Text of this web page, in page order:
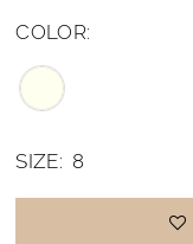
COLOR:
SIZE: 8